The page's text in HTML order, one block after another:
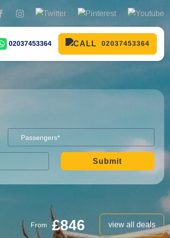
02037453364 02037453364
Submit
From £846 view all deals